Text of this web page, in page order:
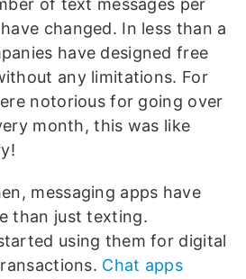
of text messages per
changed. In less than a
have designed free
any limitations. For
notorious for going over
month, this was like
messaging apps have
than just texting.
using them for digital
Chat apps